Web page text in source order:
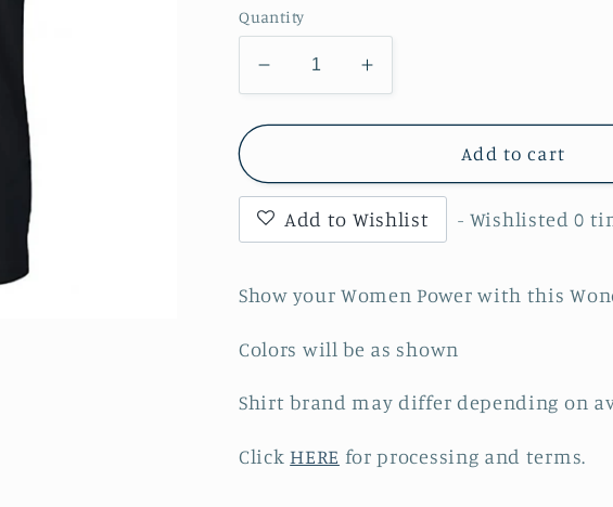
Quantity
Decrease
quantity
for
Woman
Breast
Cancer
Tee
Increase
quantity
for
Woman
Breast
Cancer
Black
Tee
Add to cart
Add to Wishlist - Wishlisted0
Show your Women Power with this
Colors will be as shown
Shirt brand may differ depending on
Click HERE for processing and terms.